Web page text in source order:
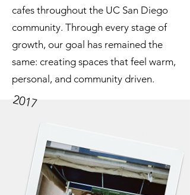
cafes throughout the UC San Diego
community. Through every stage of
growth, our goal has remained the
same: creating spaces that feel warm,
personal, and community driven.
2017